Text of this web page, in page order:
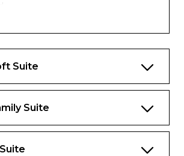
Exclusives* (not applicable for
Kong sailings)
Service
Suite
Suite